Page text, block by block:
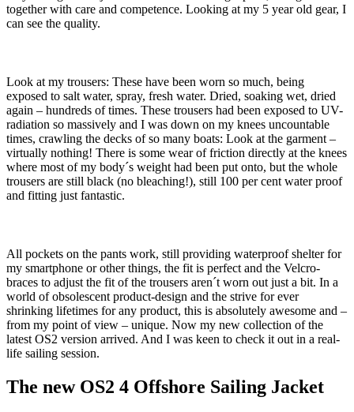
together with care and competence. Looking at my 5 year old gear, I
can see the quality.
Look at my trousers: These have been worn so much, being
exposed to salt water, spray, fresh water. Dried, soaking wet, dried
again – hundreds of times. These trousers had been exposed to UV-
radiation so massively and I was down on my knees uncountable
times, crawling the decks of so many boats: Look at the garment –
virtually nothing! There is some wear of friction directly at the knees
where most of my body´s weight had been put onto, but the whole
trousers are still black (no bleaching!), still 100 per cent water proof
and fitting just fantastic.
All pockets on the pants work, still providing waterproof shelter for
my smartphone or other things, the fit is perfect and the Velcro-
braces to adjust the fit of the trousers aren´t worn out just a bit. In a
world of obsolescent product-design and the strive for ever
shrinking lifetimes for any product, this is absolutely awesome and –
from my point of view – unique. Now my new collection of the
latest OS2 version arrived. And I was keen to check it out in a real-
life sailing session.
The new OS2 4 Offshore Sailing Jacket